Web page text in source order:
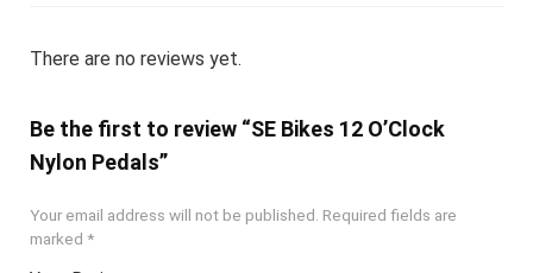
There are no reviews yet.
Be the first to review “SE Bikes 12 O’Clock
Nylon Pedals”
Your email address will not be published. Required fields are
marked *